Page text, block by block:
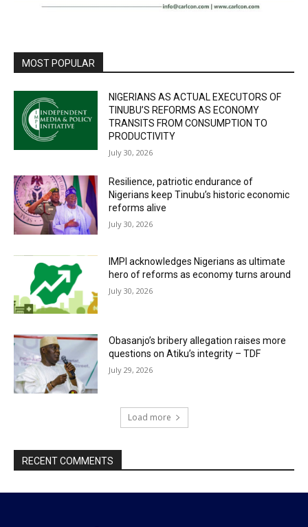
MOST POPULAR
NIGERIANS AS ACTUAL EXECUTORS OF
TINUBU’S REFORMS AS ECONOMY
TRANSITS FROM CONSUMPTION TO
PRODUCTIVITY
July 30, 2026
Resilience, patriotic endurance of
Nigerians keep Tinubu’s historic economic
reforms alive
July 30, 2026
IMPI acknowledges Nigerians as ultimate
hero of reforms as economy turns around
July 30, 2026
Obasanjo’s bribery allegation raises more
questions on Atiku’s integrity – TDF
July 29, 2026
Load more
RECENT COMMENTS